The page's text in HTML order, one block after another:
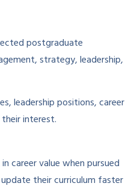
postgraduate
strategy, leadership,
leadership positions, career
interest.
career value when pursued
their curriculum faster